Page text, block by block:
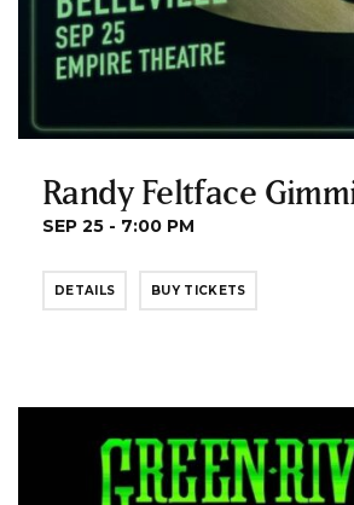
Randy Feltface
SEP 25 - 7:00 PM
DETAILS BUY TICKETS